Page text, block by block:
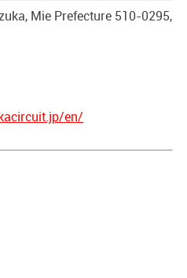
Mie Prefecture 510-0295,
en/